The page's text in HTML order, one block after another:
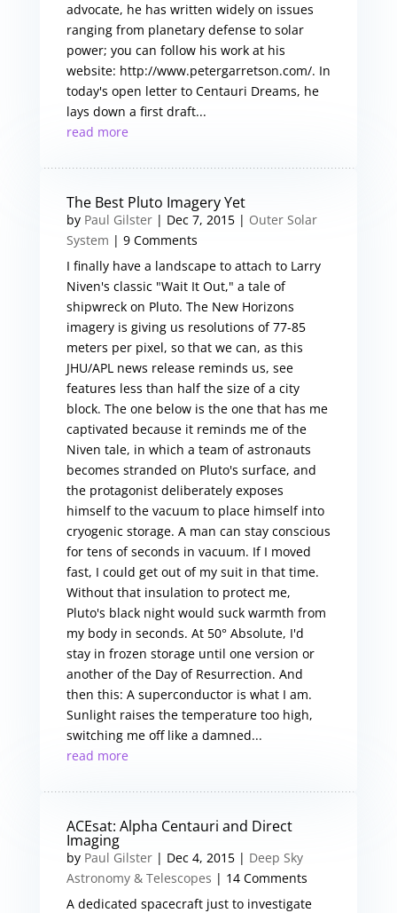
advocate, he has written widely on issues
ranging from planetary defense to solar
power; you can follow his work at his
website: http://www.petergarretson.com/. In
today's open letter to Centauri Dreams, he
lays down a first draft...
read more
The Best Pluto Imagery Yet
by Paul Gilster| Dec 7, 2015| Outer Solar
System | 9 Comments
I finally have a landscape to attach to Larry
Niven's classic "Wait It Out," a tale of
shipwreck on Pluto. The New Horizons
imagery is giving us resolutions of 77-85
meters per pixel, so that we can, as this
JHU/APL news release reminds us, see
features less than half the size of a city
block. The one below is the one that has me
captivated because it reminds me of the
Niven tale, in which a team of astronauts
becomes stranded on Pluto's surface, and
the protagonist deliberately exposes
himself to the vacuum to place himself into
cryogenic storage. A man can stay conscious
for tens of seconds in vacuum. If I moved
fast, I could get out of my suit in that time.
Without that insulation to protect me,
Pluto's black night would suck warmth from
my body in seconds. At 50° Absolute, I'd
stay in frozen storage until one version or
another of the Day of Resurrection. And
then this: A superconductor is what I am.
Sunlight raises the temperature too high,
switching me off like a damned...
read more
ACEsat: Alpha Centauri and Direct
Imaging
by Paul Gilster| Dec 4, 2015| Deep Sky
Astronomy & Telescopes | 14 Comments
A dedicated spacecraft just to investigate